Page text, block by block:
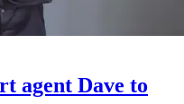
agent Dave to